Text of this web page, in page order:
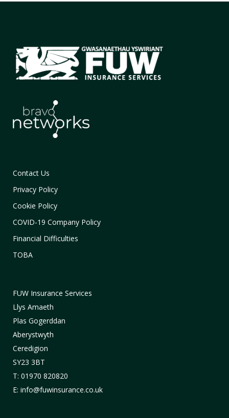
Contact Us
Privacy Policy
Cookie Policy
COVID-19 Company Policy
Financial Difficulties
TOBA
FUW Insurance Services
Llys Amaeth
Plas Gogerddan
Aberystwyth
Ceredigion
SY23 3BT
T: 01970 820820
E: info@fuwinsurance.co.uk